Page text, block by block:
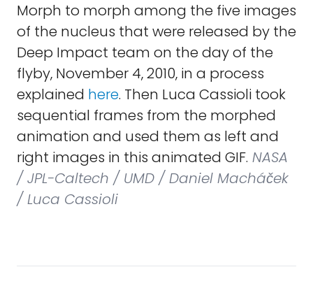
Morph to morph among the five images
of the nucleus that were released by the
Deep Impact team on the day of the
flyby, November 4, 2010, in a process
explained here. Then Luca Cassioli took
sequential frames from the morphed
animation and used them as left and
right images in this animated GIF. NASA
/ JPL-Caltech / UMD / Daniel Macháček
/ Luca Cassioli